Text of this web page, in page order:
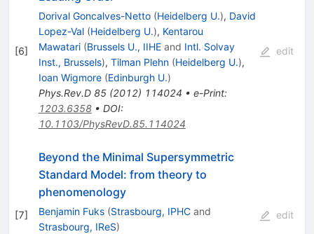
[6]
Dorival Goncalves-Netto (Heidelberg U.), David
Lopez-Val (Heidelberg U.), Kentarou
Mawatari (Brussels U., IIHEand Intl. Solvay
Inst., Brussels), Tilman Plehn (Heidelberg U.),
Ioan Wigmore (Edinburgh U.)
Phys.Rev.D 85(2012) 114024 • e-Print:
1203.6358• DOI:
10.1103/PhysRevD.85.114024
edit
[7]
Beyond the Minimal Supersymmetric
Standard Model: from theory to
phenomenology
Benjamin Fuks (Strasbourg, IPHCand
Strasbourg, IReS)
edit